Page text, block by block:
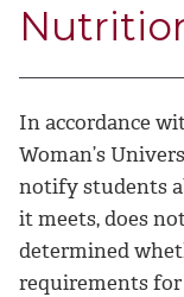
In accordance
Woman’s
notify students
it meets, does
determined
requirements